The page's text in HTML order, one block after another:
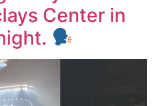
Center in